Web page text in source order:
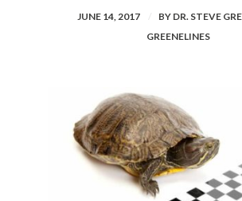
JUNE 14, 2017 BY DR. STEVE
GREENELINES